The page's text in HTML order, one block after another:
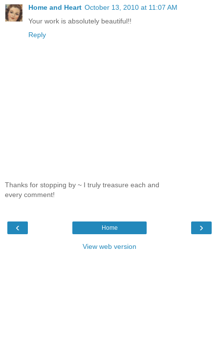
Home and Heart October 13, 2010 at 11:07 AM
Your work is absolutely beautiful!!
Reply
Thanks for stopping by ~ I truly treasure each and
every comment!
‹ ›
Home
View web version